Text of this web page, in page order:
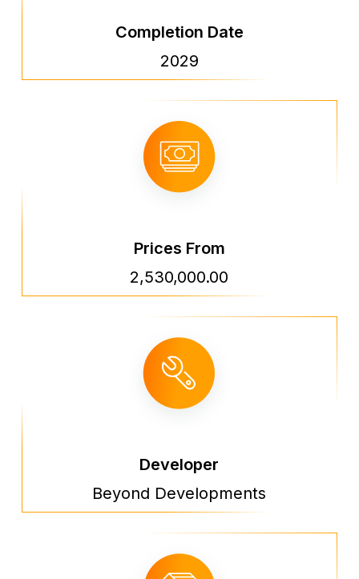
Completion Date
2029
Prices From
2,530,000.00
Developer
Beyond Developments